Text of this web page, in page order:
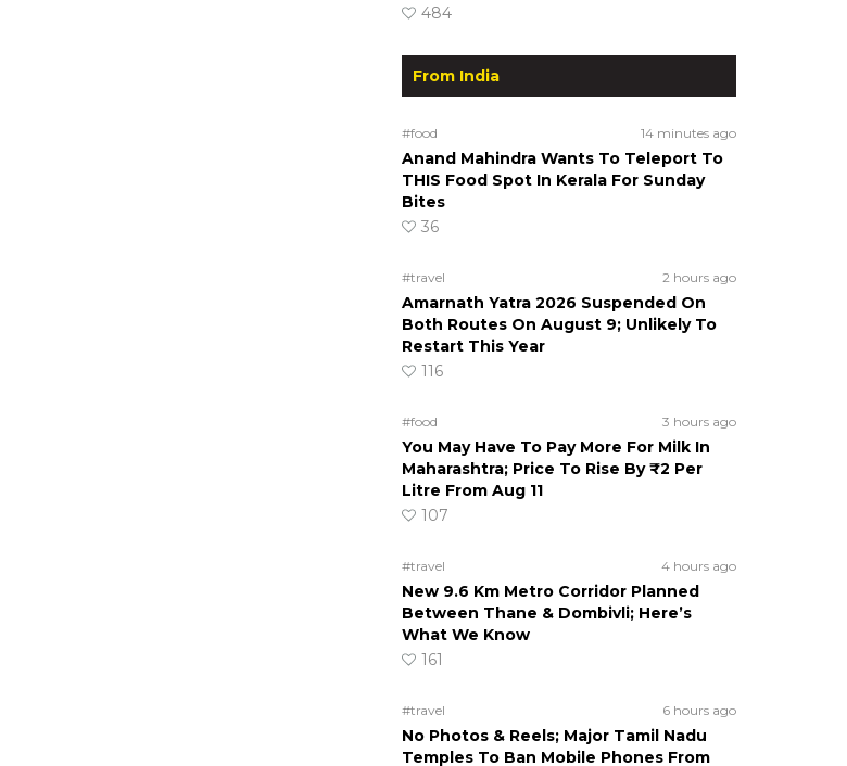
484
From India
#food 14 minutes ago
Anand Mahindra Wants To Teleport To
THIS Food Spot In Kerala For Sunday
Bites
36
#travel 2 hours ago
Amarnath Yatra 2026 Suspended On
Both Routes On August 9; Unlikely To
Restart This Year
116
#food 3 hours ago
You May Have To Pay More For Milk In
Maharashtra; Price To Rise By ₹2 Per
Litre From Aug 11
107
#travel 4 hours ago
New 9.6 Km Metro Corridor Planned
Between Thane & Dombivli; Here’s
What We Know
161
#travel 6 hours ago
No Photos & Reels; Major Tamil Nadu
Temples To Ban Mobile Phones From